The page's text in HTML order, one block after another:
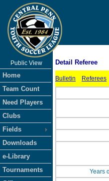
Public View
Home
Team Count
Need Players
Clubs
Fields
Downloads
e-Library
Tournaments
Detail Referee
Bulletin Referees
Years